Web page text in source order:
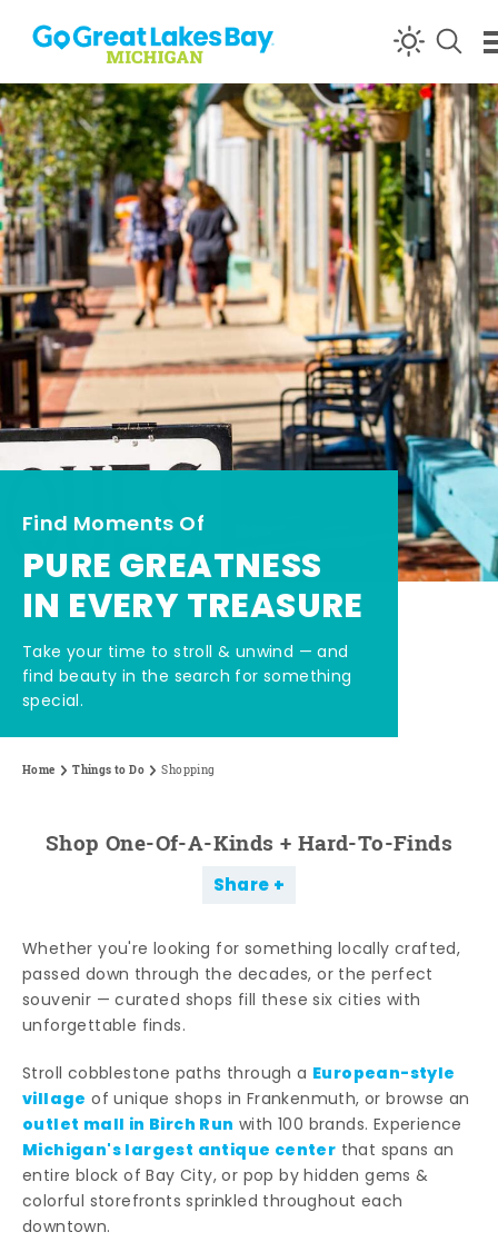
Skip to content
Find Moments Of
PURE GREATNESS
IN EVERY TREASURE
Take your time to stroll & unwind — and
find beauty in the search for something
special.
Home Things to Do Shopping
Shop One-Of-A-Kinds + Hard-To-Finds
Share
Whether you're looking for something locally crafted,
passed down through the decades, or the perfect
souvenir — curated shops fill these six cities with
unforgettable finds.
Stroll cobblestone paths through a European-style
village of unique shops in Frankenmuth, or browse an
outlet mall in Birch Run with 100 brands. Experience
Michigan's largest antique center that spans an
entire block of Bay City, or pop by hidden gems &
colorful storefronts sprinkled throughout each
downtown.